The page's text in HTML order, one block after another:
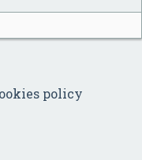
policy